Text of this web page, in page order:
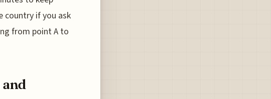
country if you ask
from point A to